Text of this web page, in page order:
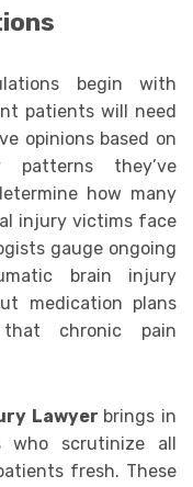
begin with
patients will need
opinions based on
they’ve
how many
injury victims face
gauge ongoing
brain injury
medication plans
that chronic pain
Lawyer brings in
who scrutinize all
fresh. These